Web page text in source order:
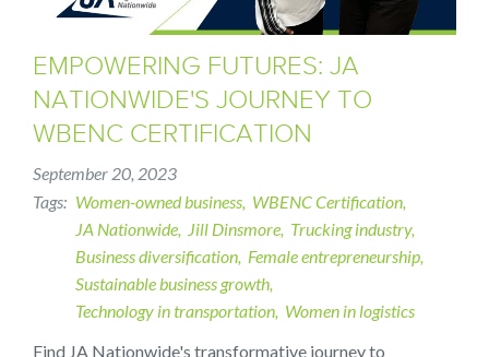
EMPOWERING FUTURES: JA
NATIONWIDE'S JOURNEY TO
WBENC CERTIFICATION
September 20, 2023
Tags
Women-owned business WBENC Certification
JA Nationwide
Jill Dinsmore Trucking industry
Business diversification Female entrepreneurship
Sustainable business growth
Technology in transportation Women in logistics
Find JA Nationwide's transformative journey to